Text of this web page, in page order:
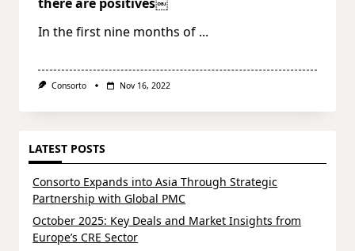
In the first nine months of ...
Consorto Nov 16, 2022
LATEST POSTS
Consorto Expands into Asia Through Strategic
Partnership with Global PMC
October 2025: Key Deals and Market Insights from
Europe’s CRE Sector